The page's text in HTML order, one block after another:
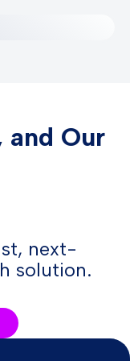
and Our
next-
solution.